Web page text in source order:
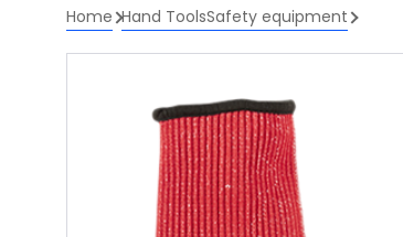
Home Hand ToolsSafety equipment